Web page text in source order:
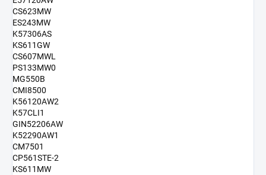
CS623MW
ES243MW
K57306AS
KS611GW
CS607MWL
PS133MW0
MG550B
CMI8500
K56120AW2
K57CLI1
GIN52206AW
K52290AW1
CM7501
CP561STE-2
KS611MW